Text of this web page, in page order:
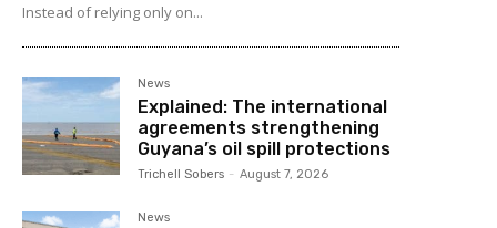
Instead of relying only on...
News
Explained: The international
agreements strengthening
Guyana’s oil spill protections
Trichell Sobers - August 7, 2026
News